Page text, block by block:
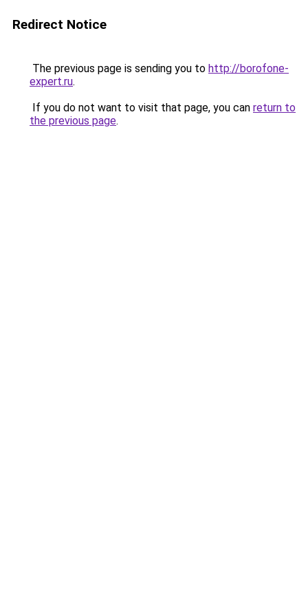
Redirect Notice
The previous page is sending you to http://borofone-
expert.ru.
If you do not want to visit that page, you can return to
the previous page.